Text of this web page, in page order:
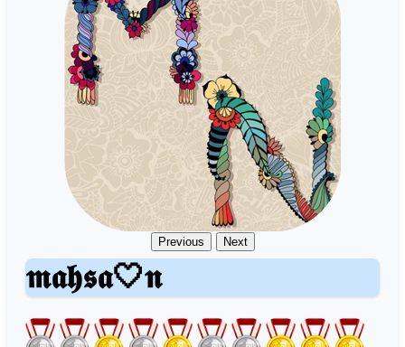
Previous Next
𝖒𝖆𝖍𝖘𝖆🤍𝖓